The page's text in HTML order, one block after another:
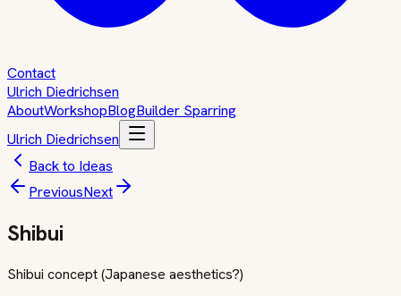
Contact
Ulrich Diedrichsen
AboutWorkshopBlogBuilder Sparring
Ulrich Diedrichsen
Back to Ideas
PreviousNext
Shibui
Shibui concept (Japanese aesthetics?)